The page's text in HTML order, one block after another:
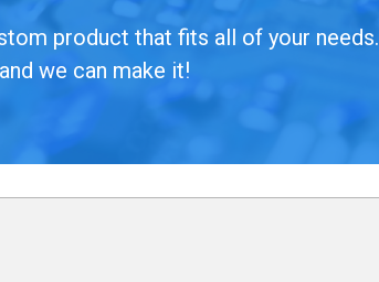
product that fits all of your needs.
we can make it!